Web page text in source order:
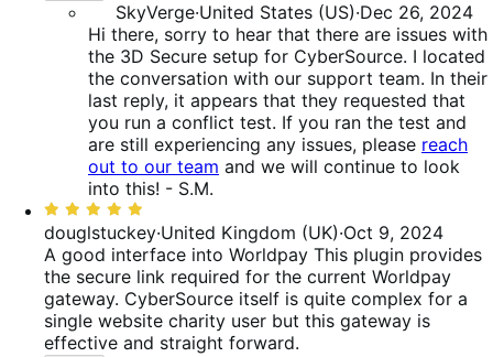
SkyVerge·United States (US)·Dec 26, 2024
Hi there, sorry to hear that there are issues with
the 3D Secure setup for CyberSource. I located
the conversation with our support team. In their
last reply, it appears that they requested that
you run a conflict test. If you ran the test and
are still experiencing any issues, please reach
out to our team and we will continue to look
into this! - S.M.
Rated
5
out
of
5
douglstuckey·United Kingdom (UK)·Oct 9, 2024
A good interface into Worldpay This plugin provides
the secure link required for the current Worldpay
gateway. CyberSource itself is quite complex for a
single website charity user but this gateway is
effective and straight forward.